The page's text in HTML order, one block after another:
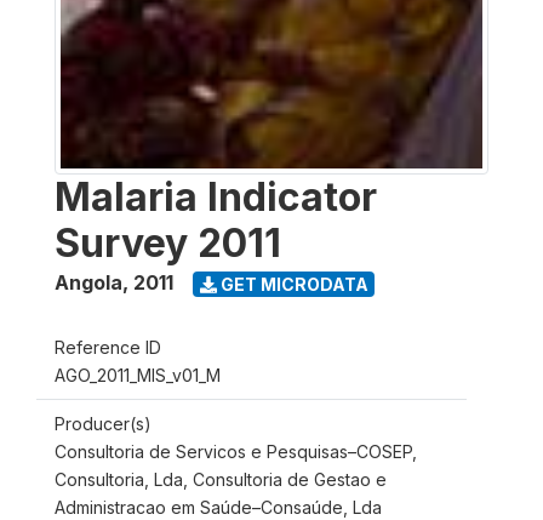
Malaria Indicator
Survey 2011
Angola, 2011 GET MICRODATA
Reference ID
AGO_2011_MIS_v01_M
Producer(s)
Consultoria de Servicos e Pesquisas–COSEP,
Consultoria, Lda, Consultoria de Gestao e
Administracao em Saúde–Consaúde, Lda